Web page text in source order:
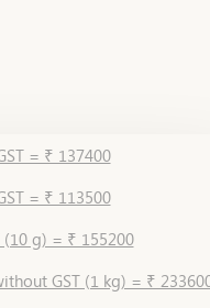
= ₹ 137400
= ₹ 113500
(10 g) = ₹ 155200
GST (1 kg) = ₹